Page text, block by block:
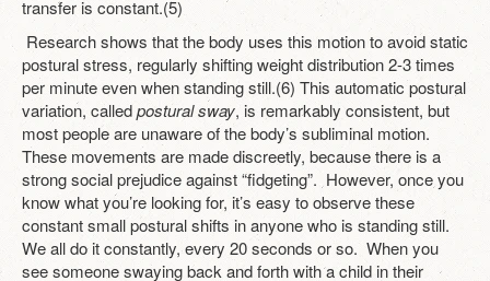
transfer is constant.(5)
Research shows that the body uses this motion to avoid static
postural stress, regularly shifting weight distribution 2-3 times
per minute even when standing still.(6) This automatic postural
variation, calledpostural sway, is remarkably consistent, but
most people are unaware of the body’s subliminal motion.
These movements are made discreetly, because there is a
strong social prejudice against “fidgeting”. However, once you
know what you’re looking for, it’s easy to observe these
constant small postural shifts in anyone who is standing still.
We all do it constantly, every 20 seconds or so. When you
see someone swaying back and forth with a child in their